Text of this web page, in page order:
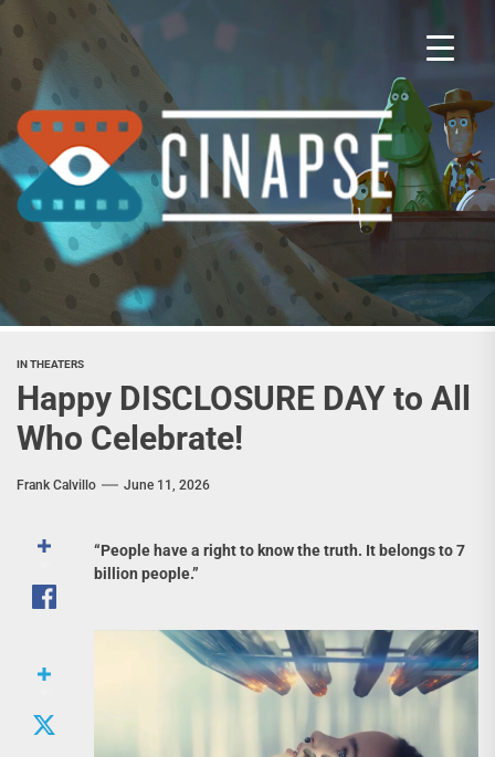
Skip
to
content
IN THEATERS
Happy DISCLOSURE DAY to All
Who Celebrate!
Frank Calvillo June 11, 2026
“People have a right to know the truth. It belongs to 7
billion people.”